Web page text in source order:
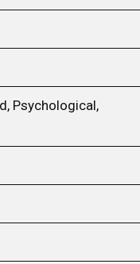
Psychological,